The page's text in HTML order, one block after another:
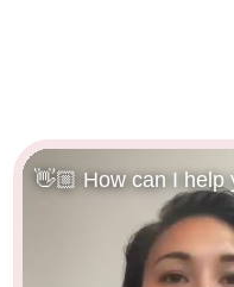
👋🏼 How can I help